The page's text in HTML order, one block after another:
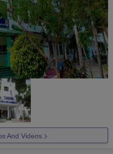
And Videos